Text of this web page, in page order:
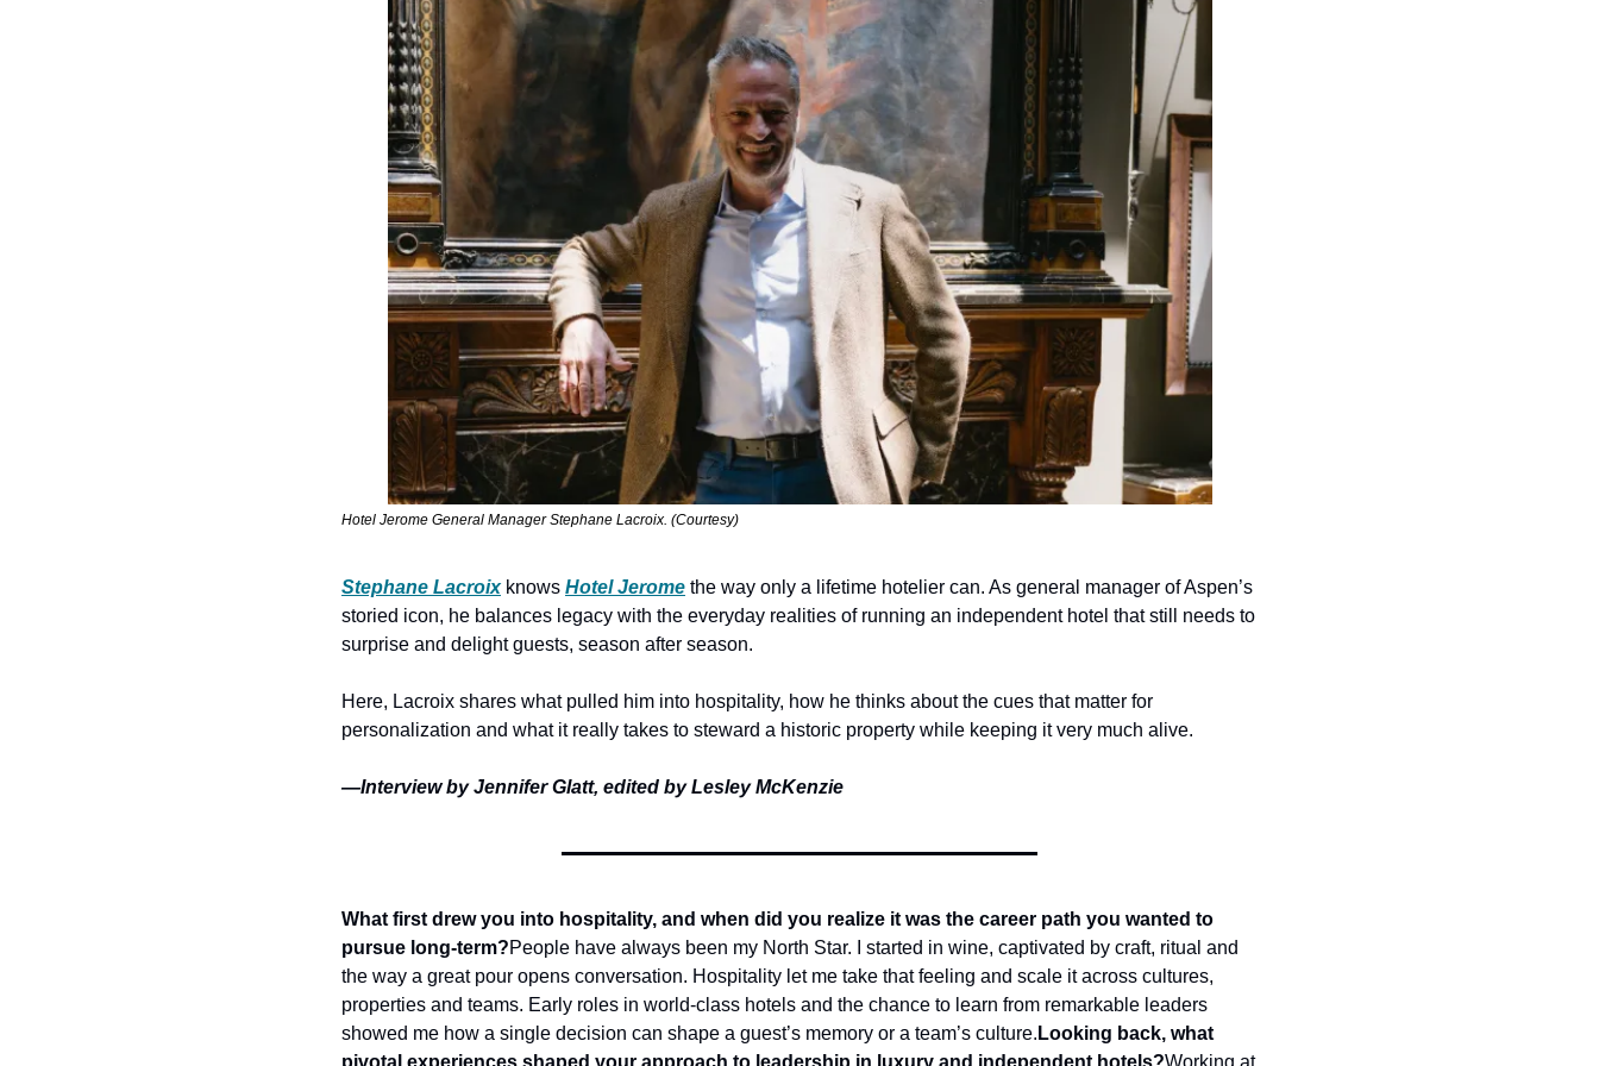
Hotel Jerome General Manager Stephane Lacroix. (Courtesy)
Stephane Lacroix knows Hotel Jerome the way only a lifetime hotelier can. As general manager of Aspen’s
storied icon, he balances legacy with the everyday realities of running an independent hotel that still needs to
surprise and delight guests, season after season.
Here, Lacroix shares what pulled him into hospitality, how he thinks about the cues that matter for
personalization and what it really takes to steward a historic property while keeping it very much alive.
—Interview by Jennifer Glatt, edited by Lesley McKenzie
What first drew you into hospitality, and when did you realize it was the career path you wanted to
pursue long-term?People have always been my North Star. I started in wine, captivated by craft, ritual and
the way a great pour opens conversation. Hospitality let me take that feeling and scale it across cultures,
properties and teams. Early roles in world-class hotels and the chance to learn from remarkable leaders
showed me how a single decision can shape a guest’s memory or a team’s culture. Looking back, what